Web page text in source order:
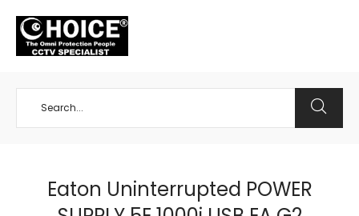
Eaton Uninterrupted POWER